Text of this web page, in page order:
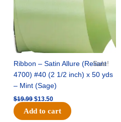
Sale!
Ribbon – Satin Allure (Reliant
4700) #40 (2 1/2 inch) x 50 yds
– Mint (Sage)
$19.99 $13.50
Add to cart